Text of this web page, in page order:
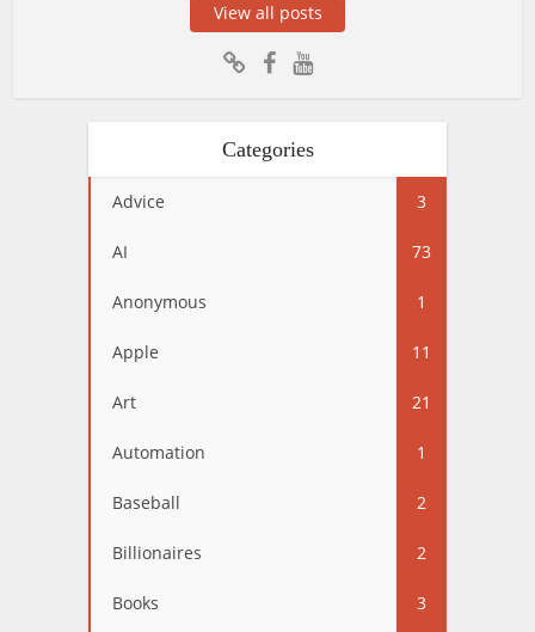
View all posts
Categories
Advice 3
AI 73
Anonymous 1
Apple 11
Art 21
Automation 1
Baseball 2
Billionaires 2
Books 3